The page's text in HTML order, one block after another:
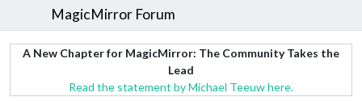
MagicMirror Forum
A New Chapter for MagicMirror: The Community Takes the
Lead
Read the statement by Michael Teeuw here.